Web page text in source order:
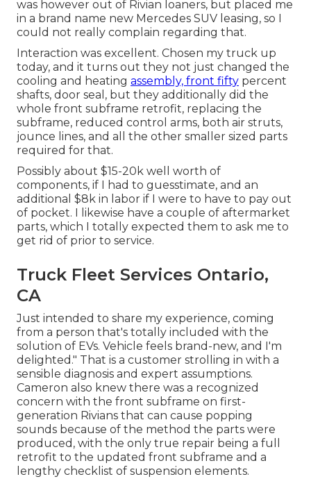
was however out of Rivian loaners, but placed me
in a brand name new Mercedes SUV leasing, so I
could not really complain regarding that.
Interaction was excellent. Chosen my truck up
today, and it turns out they not just changed the
cooling and heating assembly, front fifty percent
shafts, door seal, but they additionally did the
whole front subframe retrofit, replacing the
subframe, reduced control arms, both air struts,
jounce lines, and all the other smaller sized parts
required for that.
Possibly about $15-20k well worth of
components, if I had to guesstimate, and an
additional $8k in labor if I were to have to pay out
of pocket. I likewise have a couple of aftermarket
parts, which I totally expected them to ask me to
get rid of prior to service.
Truck Fleet Services Ontario,
CA
Just intended to share my experience, coming
from a person that's totally included with the
solution of EVs. Vehicle feels brand-new, and I'm
delighted." That is a customer strolling in with a
sensible diagnosis and expert assumptions.
Cameron also knew there was a recognized
concern with the front subframe on first-
generation Rivians that can cause popping
sounds because of the method the parts were
produced, with the only true repair being a full
retrofit to the updated front subframe and a
lengthy checklist of suspension elements.